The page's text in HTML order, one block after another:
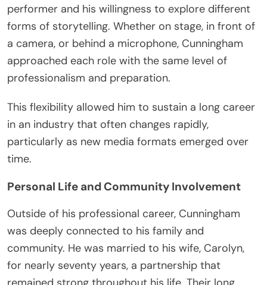
performer and his willingness to explore different
forms of storytelling. Whether on stage, in front of
a camera, or behind a microphone, Cunningham
approached each role with the same level of
professionalism and preparation.
This flexibility allowed him to sustain a long career
in an industry that often changes rapidly,
particularly as new media formats emerged over
time.
Personal Life and Community Involvement
Outside of his professional career, Cunningham
was deeply connected to his family and
community. He was married to his wife, Carolyn,
for nearly seventy years, a partnership that